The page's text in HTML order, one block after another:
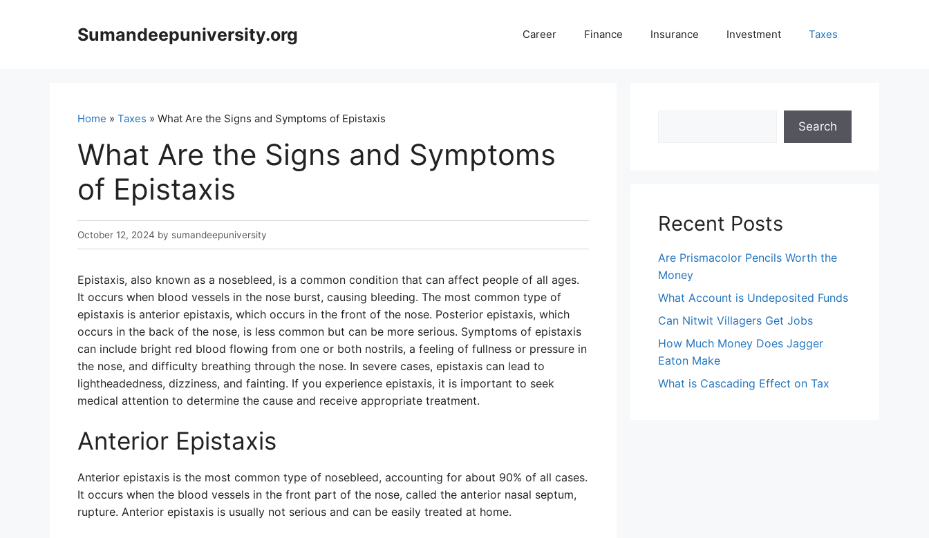
Sumandeepuniversity.org Career Finance Insurance Investment Taxes
Home » Taxes » What Are the Signs and Symptoms of Epistaxis
What Are the Signs and Symptoms
of Epistaxis
October 12, 2024 by sumandeepuniversity
Epistaxis, also known as a nosebleed, is a common condition that can affect people of all ages.
It occurs when blood vessels in the nose burst, causing bleeding. The most common type of
epistaxis is anterior epistaxis, which occurs in the front of the nose. Posterior epistaxis, which
occurs in the back of the nose, is less common but can be more serious. Symptoms of epistaxis
can include bright red blood flowing from one or both nostrils, a feeling of fullness or pressure in
the nose, and difficulty breathing through the nose. In severe cases, epistaxis can lead to
lightheadedness, dizziness, and fainting. If you experience epistaxis, it is important to seek
medical attention to determine the cause and receive appropriate treatment.
Anterior Epistaxis
Anterior epistaxis is the most common type of nosebleed, accounting for about 90% of all cases.
It occurs when the blood vessels in the front part of the nose, called the anterior nasal septum,
rupture. Anterior epistaxis is usually not serious and can be easily treated at home.
Search
Recent Posts
Are Prismacolor Pencils Worth the
Money
What Account is Undeposited Funds
Can Nitwit Villagers Get Jobs
How Much Money Does Jagger
Eaton Make
What is Cascading Effect on Tax